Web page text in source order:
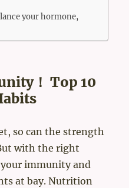
your hormone,
！ Top 10
so can the strength
with the right
immunity and
at bay. Nutrition